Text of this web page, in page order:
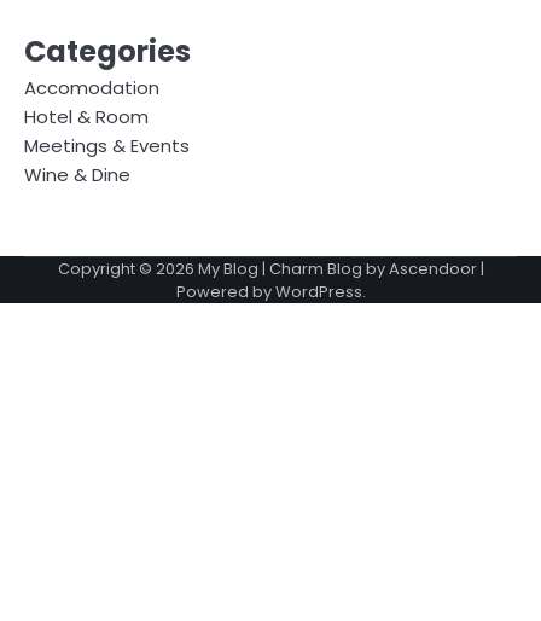
Categories
Accomodation
Hotel & Room
Meetings & Events
Wine & Dine
Copyright © 2026 My Blog | Charm Blog byAscendoor|
Powered byWordPress.